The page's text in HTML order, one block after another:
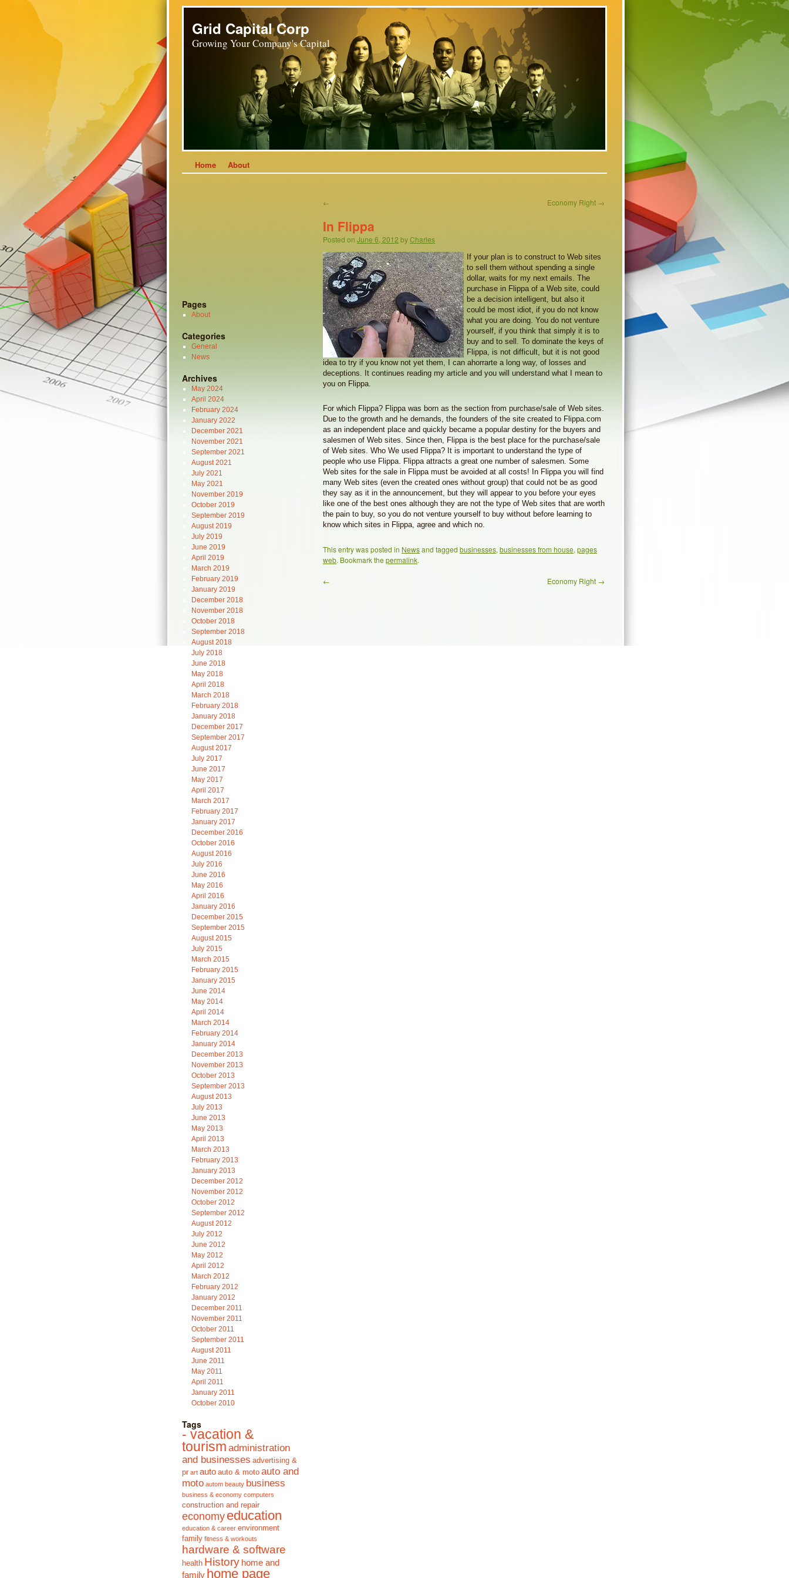
Grid Capital Corp
Growing Your Company's Capital
Home About
← Economy Right →
In Flippa
Posted on June 6, 2012 byCharles
If your plan is to construct to Web sites
to sell them without spending a single
dollar, waits for my next emails. The
purchase in Flippa of a Web site, could
be a decision intelligent, but also it
could be most idiot, if you do not know
what you are doing. You do not venture
yourself, if you think that simply it is to
buy and to sell. To dominate the keys of
Flippa, is not difficult, but it is not good
idea to try if you know not yet them, I can ahorrarte a long way, of losses and
deceptions. It continues reading my article and you will understand what I mean to
you on Flippa.
For which Flippa? Flippa was born as the section from purchase/sale of Web sites.
Due to the growth and he demands, the founders of the site created to Flippa.com
as an independent place and quickly became a popular destiny for the buyers and
salesmen of Web sites. Since then, Flippa is the best place for the purchase/sale
of Web sites. Who We used Flippa? It is important to understand the type of
people who use Flippa. Flippa attracts a great one number of salesmen. Some
Web sites for the sale in Flippa must be avoided at all costs! In Flippa you will find
many Web sites (even the created ones without group) that could not be as good
they say as it in the announcement, but they will appear to you before your eyes
like one of the best ones although they are not the type of Web sites that are worth
the pain to buy, so you do not venture yourself to buy without before learning to
know which sites in Flippa, agree and which no.
This entry was posted in Newsand tagged businesses, businesses from house, pages
web. Bookmark the permalink.
← Economy Right →
Pages
About
Categories
General
News
Archives
May 2024
April 2024
February 2024
January 2022
December 2021
November 2021
September 2021
August 2021
July 2021
May 2021
November 2019
October 2019
September 2019
August 2019
July 2019
June 2019
April 2019
March 2019
February 2019
January 2019
December 2018
November 2018
October 2018
September 2018
August 2018
July 2018
June 2018
May 2018
April 2018
March 2018
February 2018
January 2018
December 2017
September 2017
August 2017
July 2017
June 2017
May 2017
April 2017
March 2017
February 2017
January 2017
December 2016
October 2016
August 2016
July 2016
June 2016
May 2016
April 2016
January 2016
December 2015
September 2015
August 2015
July 2015
March 2015
February 2015
January 2015
June 2014
May 2014
April 2014
March 2014
February 2014
January 2014
December 2013
November 2013
October 2013
September 2013
August 2013
July 2013
June 2013
May 2013
April 2013
March 2013
February 2013
January 2013
December 2012
November 2012
October 2012
September 2012
August 2012
July 2012
June 2012
May 2012
April 2012
March 2012
February 2012
January 2012
December 2011
November 2011
October 2011
September 2011
August 2011
June 2011
May 2011
April 2011
January 2011
October 2010
Tags
- vacation &
tourism administration
and businesses advertising &
pr art auto auto & moto auto and
moto autom beauty business
business & economy computers
construction and repair
economy education
education & career environment
family fitness & workouts
hardware & software
health History home and
family home page